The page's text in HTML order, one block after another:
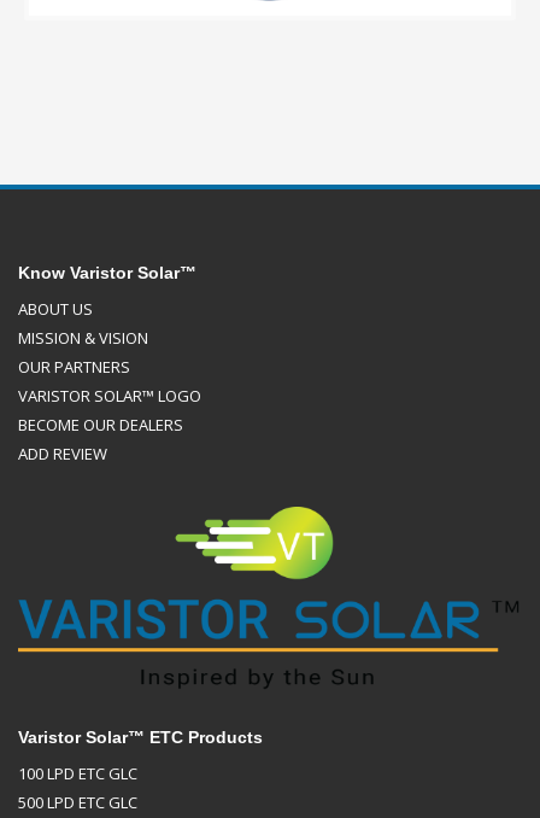
Know Varistor Solar™
ABOUT US
MISSION & VISION
OUR PARTNERS
VARISTOR SOLAR™ LOGO
BECOME OUR DEALERS
ADD REVIEW
Varistor Solar™ ETC Products
100 LPD ETC GLC
500 LPD ETC GLC